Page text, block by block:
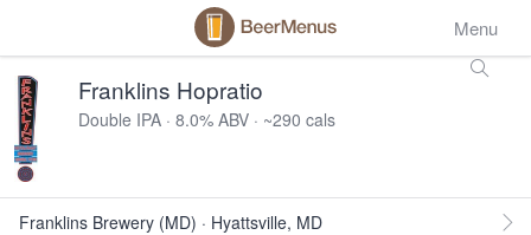
Menu
Franklins Hopratio
Double IPA · 8.0% ABV · ~290 cals
Franklins Brewery (MD) · Hyattsville, MD